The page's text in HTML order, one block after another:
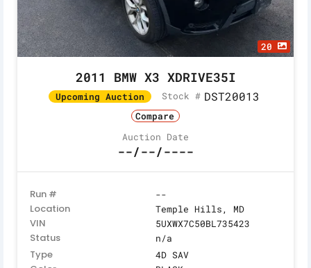
20
2011 BMW X3 XDRIVE35I
Upcoming Auction Stock # DST20013
Compare
Auction Date
--/--/----
Run # --
Location Temple Hills, MD
VIN 5UXWX7C50BL735423
Status n/a
Type 4D SAV